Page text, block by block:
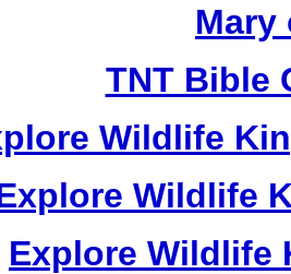
Mary
TNT Bible
Wildlife
Wildlife
Explore Wildlife